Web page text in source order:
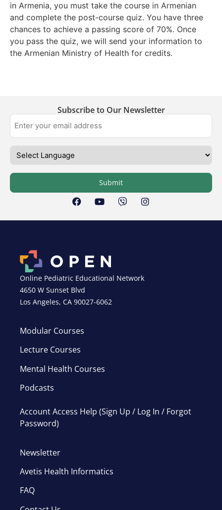
in Armenia, you must take the course in Armenian
and complete the post-course quiz. You have three
chances to achieve a passing score of 70%. Once
you pass the quiz, we will send your information to
the Armenian Ministry of Health for credits.
Subscribe to Our Newsletter
Submit
Online Pediatric Educational Network
4650 W Sunset Blvd
Los Angeles, CA 90027-6062
Modular Courses
Lecture Courses
Mental Health Courses
Podcasts
Account Access Help (Sign Up / Log In / Forgot
Password)
Newsletter
Avetis Health Informatics
FAQ